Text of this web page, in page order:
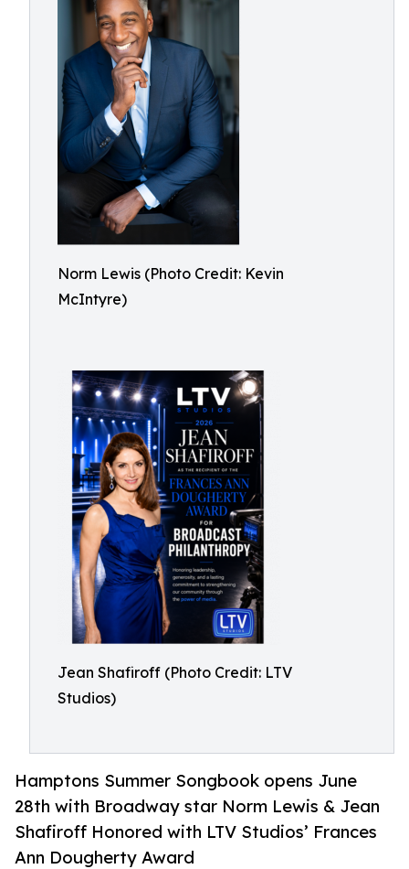
Norm Lewis (Photo Credit: Kevin
McIntyre)
Jean Shafiroff (Photo Credit: LTV
Studios)
Hamptons Summer Songbook opens June
28th with Broadway star Norm Lewis & Jean
Shafiroff Honored with LTV Studios’ Frances
Ann Dougherty Award